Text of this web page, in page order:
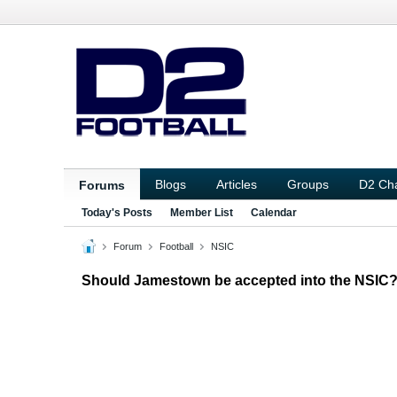
Forums Blogs Articles Groups D2
Today's Posts Member List Calendar
Forum Football NSIC
Should Jamestown be accepted into the NSIC?